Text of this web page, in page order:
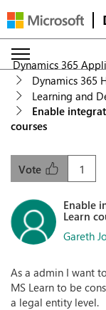
Dynamics 365
Dynamics 365
Learning and
Enable
courses
1
Vote
Enable
Learn
Gareth
As a admin I want
MS Learn to be
a legal entity level.